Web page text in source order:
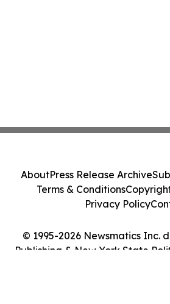
© 1995-2026 Newsmatics Inc.
Publishing & New York State
AboutPress Release Archive
Terms & Conditions
Privacy Policy